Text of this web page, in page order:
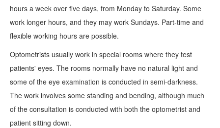
hours a week over five days, from Monday to Saturday. Some
work longer hours, and they may work Sundays. Part-time and
flexible working hours are possible.
Optometrists usually work in special rooms where they test
patients' eyes. The rooms normally have no natural light and
some of the eye examination is conducted in semi-darkness.
The work involves some standing and bending, although much
of the consultation is conducted with both the optometrist and
patient sitting down.